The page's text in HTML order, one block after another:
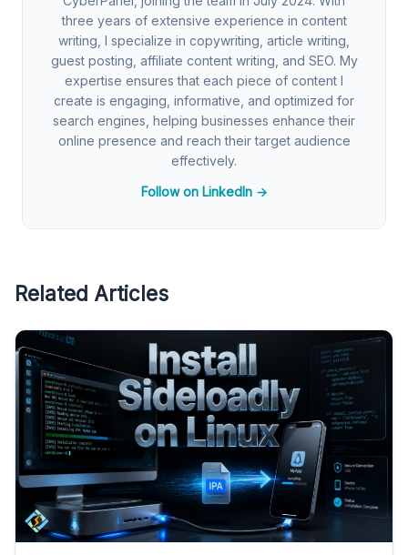
three years of extensive experience in content
writing, I specialize in copywriting, article writing,
guest posting, affiliate content writing, and SEO. My
expertise ensures that each piece of content I
create is engaging, informative, and optimized for
search engines, helping businesses enhance their
online presence and reach their target audience
effectively.
Follow on LinkedIn →
Related Articles